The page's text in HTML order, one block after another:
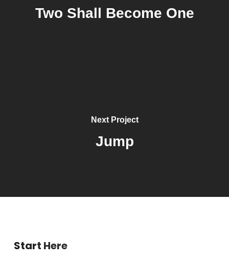
Two Shall Become One
Next Project
Jump
Start Here